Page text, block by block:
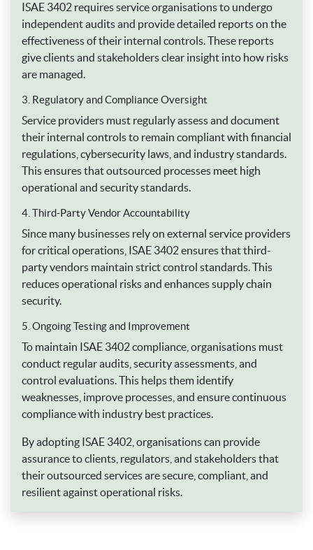
ISAE 3402 requires service organisations to undergo
independent audits and provide detailed reports on the
effectiveness of their internal controls. These reports
give clients and stakeholders clear insight into how risks
are managed.
3. Regulatory and Compliance Oversight
Service providers must regularly assess and document
their internal controls to remain compliant with financial
regulations, cybersecurity laws, and industry standards.
This ensures that outsourced processes meet high
operational and security standards.
4. Third-Party Vendor Accountability
Since many businesses rely on external service providers
for critical operations, ISAE 3402 ensures that third-
party vendors maintain strict control standards. This
reduces operational risks and enhances supply chain
security.
5. Ongoing Testing and Improvement
To maintain ISAE 3402 compliance, organisations must
conduct regular audits, security assessments, and
control evaluations. This helps them identify
weaknesses, improve processes, and ensure continuous
compliance with industry best practices.
By adopting ISAE 3402, organisations can provide
assurance to clients, regulators, and stakeholders that
their outsourced services are secure, compliant, and
resilient against operational risks.